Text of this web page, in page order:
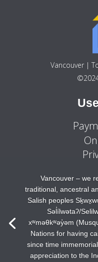
Vancouver |
Vancouver – we
traditional, ancestral
Salish peoples
Səl̓ílwətaʔ/
xʷməθkʷəy̓əm
Nations for having
since time
appreciation to the